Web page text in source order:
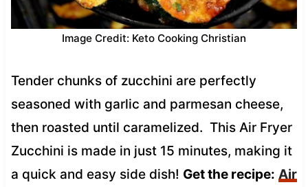
Image Credit: Keto Cooking Christian
Tender chunks of zucchini are perfectly
seasoned with garlic and parmesan cheese,
then roasted until caramelized. This Air Fryer
Zucchini is made in just 15 minutes, making it
a quick and easy side dish! Get the recipe: Air